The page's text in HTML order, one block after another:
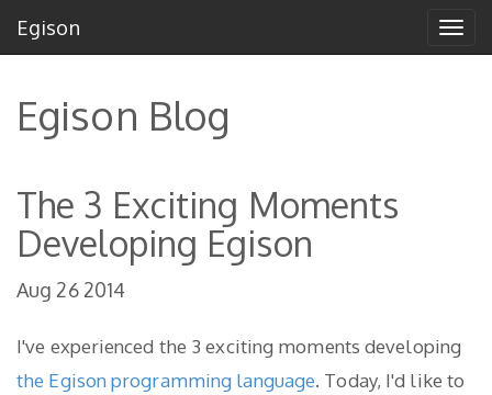
Egison
Egison Blog
The 3 Exciting Moments
Developing Egison
Aug 26 2014
I've experienced the 3 exciting moments developing
the Egison programming language. Today, I'd like to